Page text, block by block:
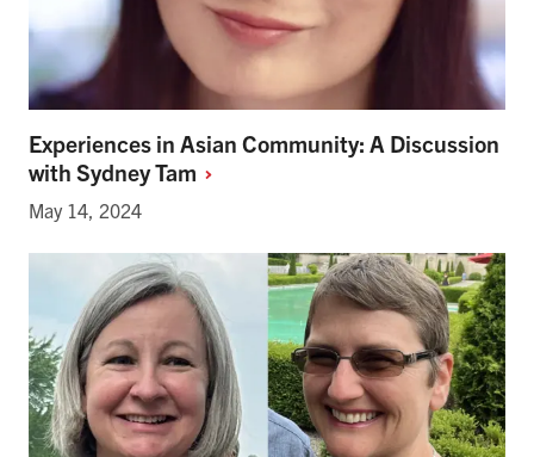
Experiences in Asian Community: A Discussion
with SydneyTam
May 14, 2024